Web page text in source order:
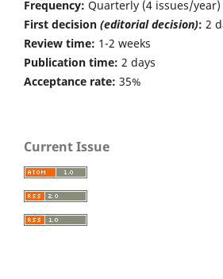
Frequency: Quarterly (4 issues/year)
First decision (editorial decision): 2
Review time: 1-2 weeks
Publication time: 2 days
Acceptance rate: 35%
Current Issue